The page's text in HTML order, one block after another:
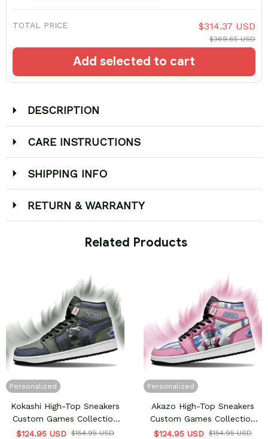
TOTAL PRICE $314.37 USD
$369.85 USD
Add selected to cart
DESCRIPTION
CARE INSTRUCTIONS
SHIPPING INFO
RETURN & WARRANTY
Related Products
Personalized
Kokashi High-Top Sneakers
Custom Games Collection
Personalized
$124.95 USD $154.95 USD
Personalized
Akazo High-Top Sneakers
Custom Games Collection
Personalized
$124.95 USD $154.95 USD